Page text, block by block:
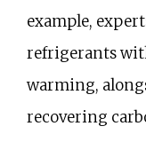
example,
refrigerants
warming,
recovering